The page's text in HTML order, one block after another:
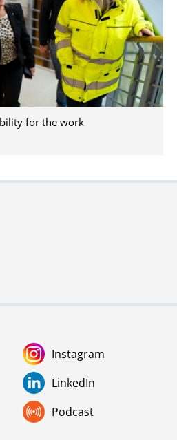
for the work
Instagram
LinkedIn
Podcast